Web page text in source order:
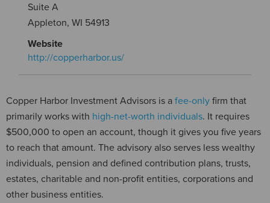
Suite A
Appleton, WI 54913
Website
http://copperharbor.us/
Copper Harbor Investment Advisors is a fee-only firm that
primarily works with high-net-worth individuals. It requires
$500,000 to open an account, though it gives you five years
to reach that amount. The advisory also serves less wealthy
individuals, pension and defined contribution plans, trusts,
estates, charitable and non-profit entities, corporations and
other business entities.